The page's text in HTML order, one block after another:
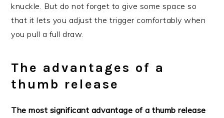
knuckle. But do not forget to give some space so
that it lets you adjust the trigger comfortably when
you pull a full draw.
The advantages of a
thumb release
The most significant advantage of a thumb release